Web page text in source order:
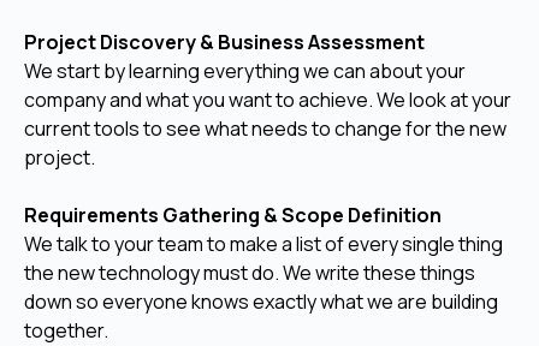
Project Discovery & Business Assessment
We start by learning everything we can about your
company and what you want to achieve. We look at your
current tools to see what needs to change for the new
project.
Requirements Gathering & Scope Definition
We talk to your team to make a list of every single thing
the new technology must do. We write these things
down so everyone knows exactly what we are building
together.